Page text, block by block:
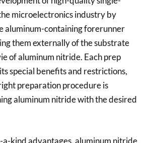
microelectronics industry by
aluminum-containing forerunner
them externally of the substrate
of aluminum nitride. Each prep
special benefits and restrictions,
preparation procedure is
aluminum nitride with the desired
kind advantages, aluminum nitride